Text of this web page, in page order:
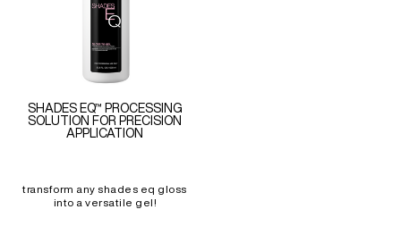
SHADES EQ™ PROCESSING
SOLUTION FOR PRECISION
APPLICATION
transform any shades eq gloss
into a versatile gel!